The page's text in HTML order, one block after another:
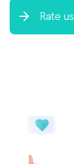
Rate us